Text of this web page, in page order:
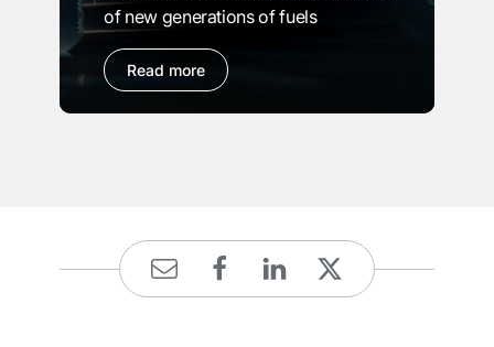
of new generations of fuels
Read more